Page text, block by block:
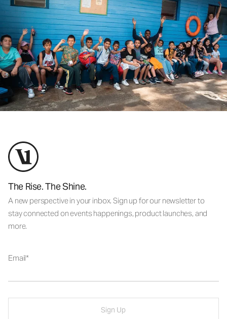
The Rise. The Shine.
A new perspective in your inbox. Sign up for our newsletter to
stay connected on events happenings, product launches, and
more.
Email
Sign Up